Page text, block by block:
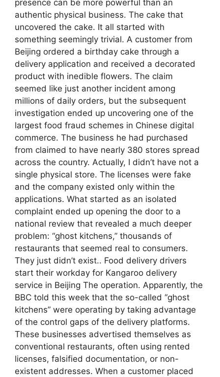
presence can be more powerful than an
authentic physical business. The cake that
uncovered the cake. It all started with
something seemingly trivial. A customer from
Beijing ordered a birthday cake through a
delivery application and received a decorated
product with inedible flowers. The claim
seemed like just another incident among
millions of daily orders, but the subsequent
investigation ended up uncovering one of the
largest food fraud schemes in Chinese digital
commerce. The business he had purchased
from claimed to have nearly 380 stores spread
across the country. Actually, I didn’t have not a
single physical store. The licenses were fake
and the company existed only within the
applications. What started as an isolated
complaint ended up opening the door to a
national review that revealed a much deeper
problem: “ghost kitchens,” thousands of
restaurants that seemed real to consumers.
They just didn’t exist.. Food delivery drivers
start their workday for Kangaroo delivery
service in Beijing The operation. Apparently, the
BBC told this week that the so-called “ghost
kitchens” were operating by taking advantage
of the control gaps of the delivery platforms.
These businesses advertised themselves as
conventional restaurants, often using rented
licenses, falsified documentation, or non-
existent addresses. When a customer placed